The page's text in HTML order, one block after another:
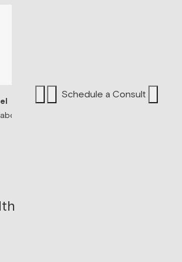
& thyroid (71
Schedule a Consult